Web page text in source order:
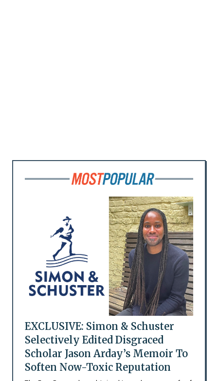
EXCLUSIVE: Simon & Schuster
Selectively Edited Disgraced
Scholar Jason Arday’s Memoir To
Soften Now-Toxic Reputation